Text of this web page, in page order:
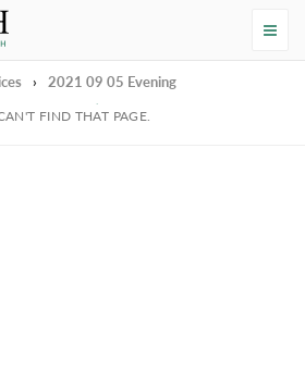
Church
› 2021 09 05 Evening
We're Sorry
FIND THAT PAGE.